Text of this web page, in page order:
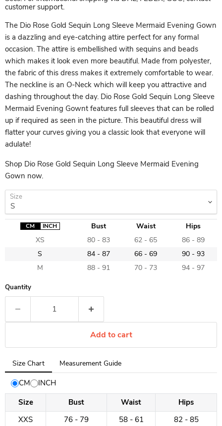
customer support.
The Dio Rose Gold Sequin Long Sleeve Mermaid Evening Gown
is a dazzling and eye-catching attire perfect for any formal
occasion. The attire is embellished with sequins and beads
which makes it look even more beautiful. Made from polyester,
the fabric of this dress makes it extremely comfortable to wear.
The neckline is an O-Neck which will keep you attractive and
dashing throughout the day. Dio Rose Gold Sequin Long Sleeve
Mermaid Evening Gownt features full sleeves that can be rolled
up if required as seen in the picture. This beautiful dress will
flatter your curves giving you a classic look that everyone will
adulate!
Shop Dio Rose Gold Sequin Long Sleeve Mermaid Evening
Gown now.
Size
CM INCH Bust Waist
Hips
XS
80 - 83 62 - 65
86 - 89
S
84 - 87 66 - 69
90 - 93
M
88 - 91 70 - 73 94 - 97
Quantity
Add to cart
Tab
selected:
Size
Chart
Size Chart Measurement Guide
CM
INCH
Size
Bust Waist
Hips
XXS
76 - 79 58 - 61
82 - 85